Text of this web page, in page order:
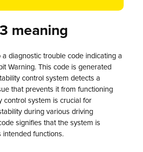
meaning
a diagnostic trouble code indicating a
Warning. This code is generated
control system detects a
that prevents it from functioning
control system is crucial for
during various driving
signifies that the system is
intended functions.